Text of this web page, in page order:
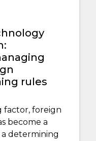
rules
factor, foreign
become a
determining